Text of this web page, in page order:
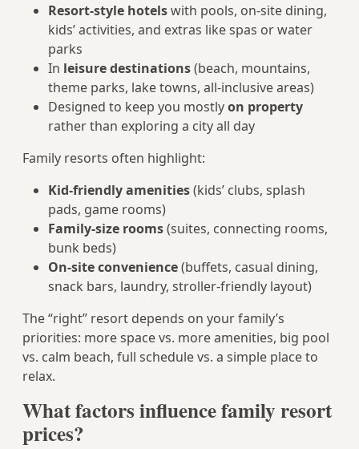
Resort-style hotelswith pools, on-site dining,
kids’ activities, and extras like spas or water
parks
In leisure destinations(beach, mountains,
theme parks, lake towns, all-inclusive areas)
Designed to keep you mostlyon property
rather than exploring a city all day
Family resorts often highlight:
Kid-friendly amenities(kids’ clubs, splash
pads, game rooms)
Family-size rooms(suites, connecting rooms,
bunk beds)
On-site convenience(buffets, casual dining,
snack bars, laundry, stroller-friendly layout)
The “right” resort depends on your family’s
priorities: more space vs. more amenities, big pool
vs. calm beach, full schedule vs. a simple place to
relax.
What factors influence family resort
prices?